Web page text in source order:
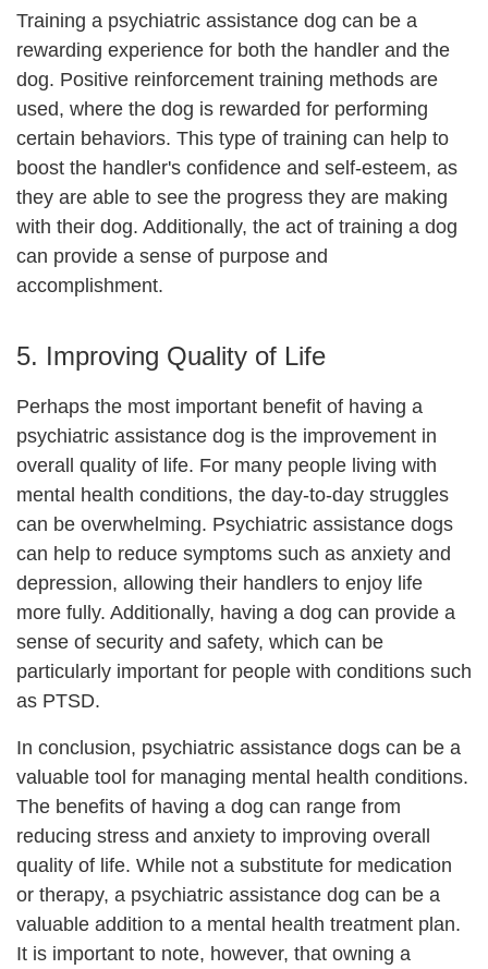
Training a psychiatric assistance dog can be a
rewarding experience for both the handler and the
dog. Positive reinforcement training methods are
used, where the dog is rewarded for performing
certain behaviors. This type of training can help to
boost the handler's confidence and self-esteem, as
they are able to see the progress they are making
with their dog. Additionally, the act of training a dog
can provide a sense of purpose and
accomplishment.
5. Improving Quality of Life
Perhaps the most important benefit of having a
psychiatric assistance dog is the improvement in
overall quality of life. For many people living with
mental health conditions, the day-to-day struggles
can be overwhelming. Psychiatric assistance dogs
can help to reduce symptoms such as anxiety and
depression, allowing their handlers to enjoy life
more fully. Additionally, having a dog can provide a
sense of security and safety, which can be
particularly important for people with conditions such
as PTSD.
In conclusion, psychiatric assistance dogs can be a
valuable tool for managing mental health conditions.
The benefits of having a dog can range from
reducing stress and anxiety to improving overall
quality of life. While not a substitute for medication
or therapy, a psychiatric assistance dog can be a
valuable addition to a mental health treatment plan.
It is important to note, however, that owning a